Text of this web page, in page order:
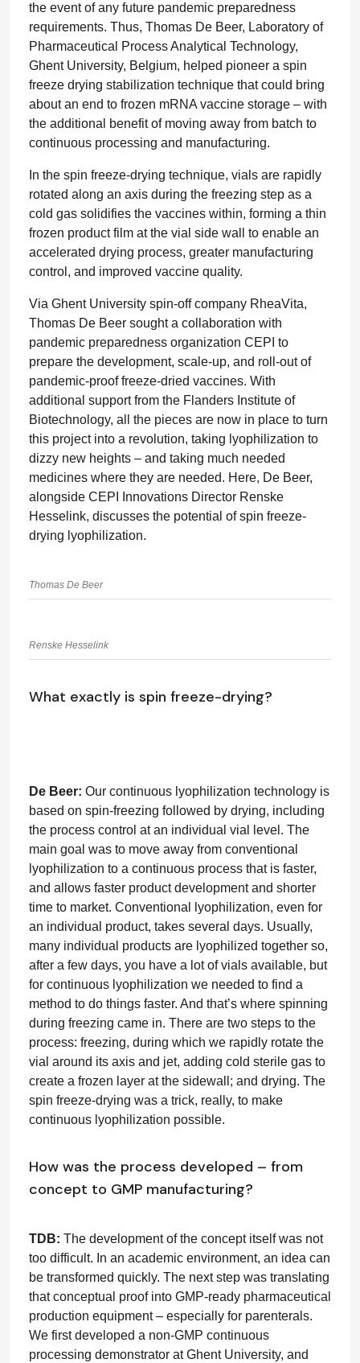
the event of any future pandemic preparedness
requirements. Thus, Thomas De Beer, Laboratory of
Pharmaceutical Process Analytical Technology,
Ghent University, Belgium, helped pioneer a spin
freeze drying stabilization technique that could bring
about an end to frozen mRNA vaccine storage – with
the additional benefit of moving away from batch to
continuous processing and manufacturing.
In the spin freeze-drying technique, vials are rapidly
rotated along an axis during the freezing step as a
cold gas solidifies the vaccines within, forming a thin
frozen product film at the vial side wall to enable an
accelerated drying process, greater manufacturing
control, and improved vaccine quality.
Via Ghent University spin-off company RheaVita,
Thomas De Beer sought a collaboration with
pandemic preparedness organization CEPI to
prepare the development, scale-up, and roll-out of
pandemic-proof freeze-dried vaccines. With
additional support from the Flanders Institute of
Biotechnology, all the pieces are now in place to turn
this project into a revolution, taking lyophilization to
dizzy new heights – and taking much needed
medicines where they are needed. Here, De Beer,
alongside CEPI Innovations Director Renske
Hesselink, discusses the potential of spin freeze-
drying lyophilization.
Thomas De Beer
Renske Hesselink
What exactly is spin freeze-drying?
De Beer: Our continuous lyophilization technology is
based on spin-freezing followed by drying, including
the process control at an individual vial level. The
main goal was to move away from conventional
lyophilization to a continuous process that is faster,
and allows faster product development and shorter
time to market. Conventional lyophilization, even for
an individual product, takes several days. Usually,
many individual products are lyophilized together so,
after a few days, you have a lot of vials available, but
for continuous lyophilization we needed to find a
method to do things faster. And that’s where spinning
during freezing came in. There are two steps to the
process: freezing, during which we rapidly rotate the
vial around its axis and jet, adding cold sterile gas to
create a frozen layer at the sidewall; and drying. The
spin freeze-drying was a trick, really, to make
continuous lyophilization possible.
How was the process developed – from
concept to GMP manufacturing?
TDB: The development of the concept itself was not
too difficult. In an academic environment, an idea can
be transformed quickly. The next step was translating
that conceptual proof into GMP-ready pharmaceutical
production equipment – especially for parenterals.
We first developed a non-GMP continuous
processing demonstrator at Ghent University, and